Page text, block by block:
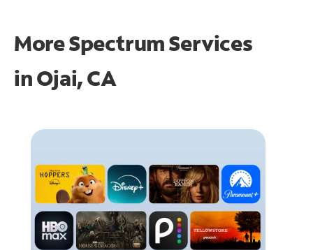
More Spectrum Services
inOjai, CA